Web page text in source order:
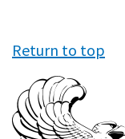
Return to top